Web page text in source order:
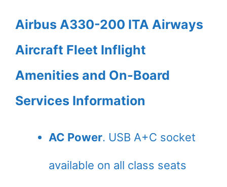
Airbus A330-200 ITA Airways
Aircraft Fleet Inflight
Amenities and On-Board
Services Information
AC Power. USB A+C socket
available on all class seats